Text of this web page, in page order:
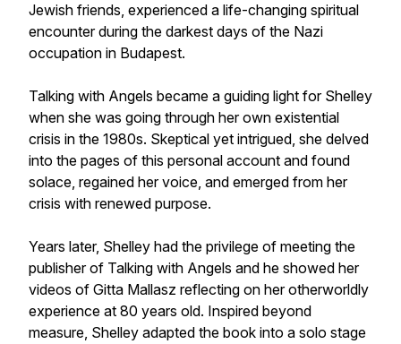
Jewish friends, experienced a life-changing spiritual
encounter during the darkest days of the Nazi
occupation in Budapest.
Talking with Angels became a guiding light for Shelley
when she was going through her own existential
crisis in the 1980s. Skeptical yet intrigued, she delved
into the pages of this personal account and found
solace, regained her voice, and emerged from her
crisis with renewed purpose.
Years later, Shelley had the privilege of meeting the
publisher of Talking with Angels and he showed her
videos of Gitta Mallasz reflecting on her otherworldly
experience at 80 years old. Inspired beyond
measure, Shelley adapted the book into a solo stage